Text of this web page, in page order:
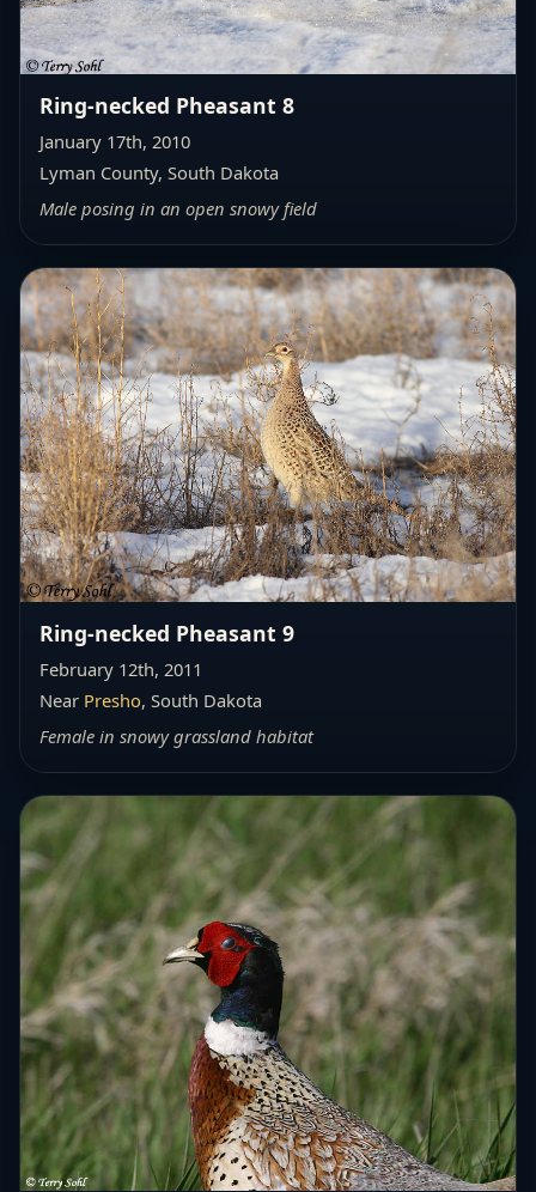
Ring-necked Pheasant 8
January 17th, 2010
Lyman County, South Dakota
Male posing in an open snowy field
Ring-necked Pheasant 9
February 12th, 2011
Near Presho, South Dakota
Female in snowy grassland habitat